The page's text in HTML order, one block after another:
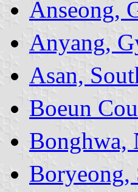
Anseong,
Anyang,
Asan,
Boeun
Bonghwa,
Boryeong,